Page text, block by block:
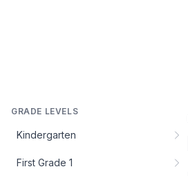
GRADE LEVELS
Kindergarten
First Grade 1